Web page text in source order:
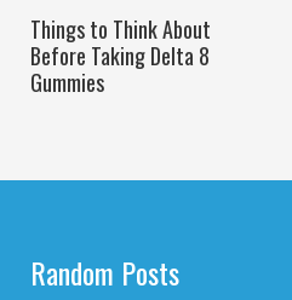
Things to Think About
Before Taking Delta 8
Gummies
Random Posts